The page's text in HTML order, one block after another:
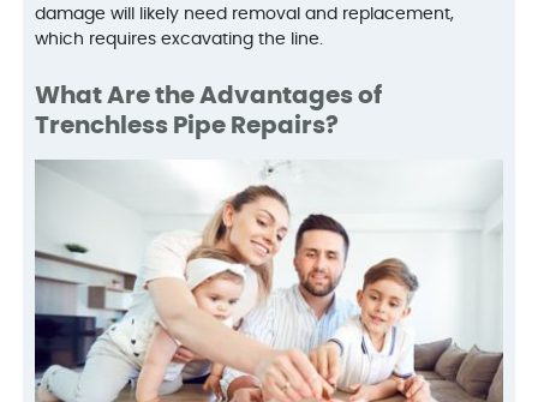
damage will likely need removal and replacement,
which requires excavating the line.
What Are the Advantages of
Trenchless Pipe Repairs?